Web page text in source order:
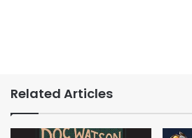
Related Articles